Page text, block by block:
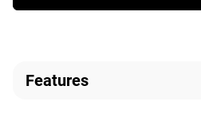
Features